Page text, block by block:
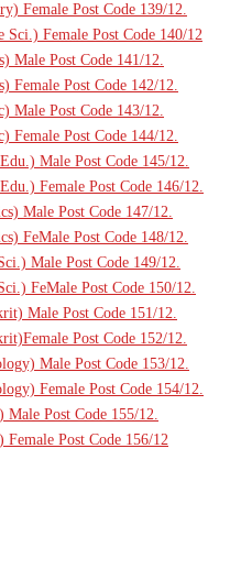
Female Post Code 139/12.
Female Post Code 140/12
Male Post Code 141/12.
Female Post Code 142/12.
Male Post Code 143/12.
Female Post Code 144/12.
Male Post Code 145/12.
Female Post Code 146/12.
Male Post Code 147/12.
FeMale Post Code 148/12.
Male Post Code 149/12.
FeMale Post Code 150/12.
Male Post Code 151/12.
Post Code 152/12.
Male Post Code 153/12.
Female Post Code 154/12.
Post Code 155/12.
Post Code 156/12